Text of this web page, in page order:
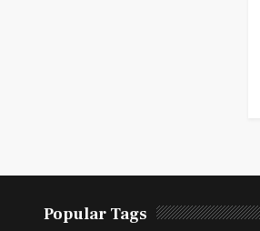
Popular Tags